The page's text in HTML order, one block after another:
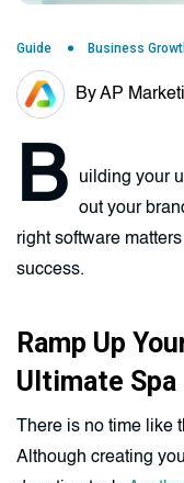
Guide Business
By AP
B
uilding your
out your
right software
success.
Ramp Up
Ultimate
There is no time like
Although creating